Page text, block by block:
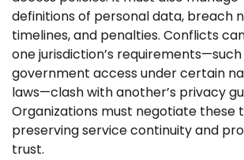
definitions of personal data, breach
timelines, and penalties. Conflicts
one jurisdiction’s
government access under certain
laws—clash with another’s privacy
Organizations must negotiate these
preserving service continuity and
trust.